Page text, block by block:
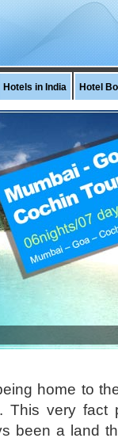
Hotels in India Hotel
home to
This very
been a land